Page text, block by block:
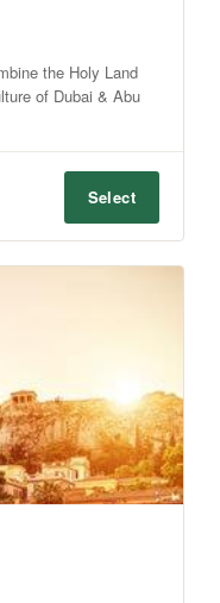
the Holy Land
of Dubai & Abu
Select